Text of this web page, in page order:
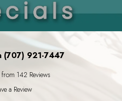
(707) 921-7447
142 Reviews
a Review